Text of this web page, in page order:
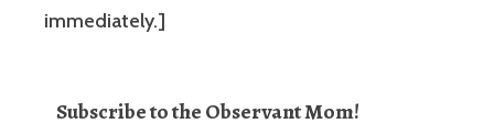
immediately.]
Subscribe to the Observant Mom!